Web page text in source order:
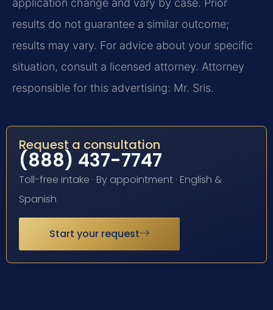
application change and vary by case. Prior
results do not guarantee a similar outcome;
results may vary. For advice about your specific
situation, consult a licensed attorney. Attorney
responsible for this advertising: Mr. Sris.
Request a consultation
(888) 437-7747
Toll-free intake · By appointment · English &
Spanish
Start your request